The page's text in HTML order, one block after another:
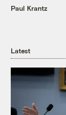
Paul Krantz
Latest